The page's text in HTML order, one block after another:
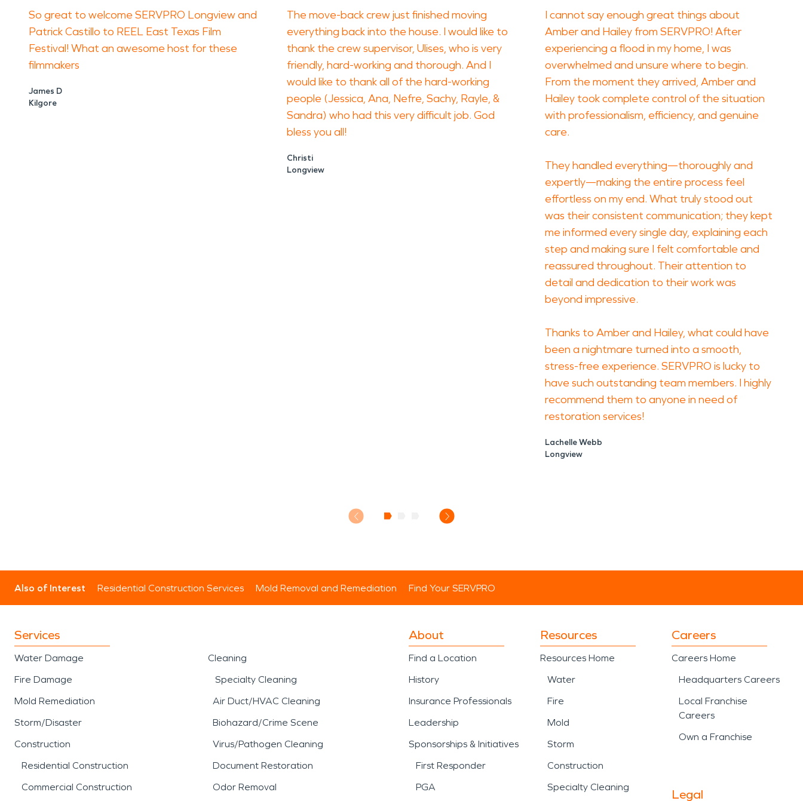
So great to welcome SERVPRO Longview and
Patrick Castillo to REEL East Texas Film
Festival! What an awesome host for these
filmmakers
James D
Kilgore
The move-back crew just finished moving
everything back into the house. I would like to
thank the crew supervisor, Ulises, who is very
friendly, hard-working and thorough. And I
would like to thank all of the hard-working
people (Jessica, Ana, Nefre, Sachy, Rayle, &
Sandra) who had this very difficult job. God
bless you all!
Christi
Longview
I cannot say enough great things about
Amber and Hailey from SERVPRO! After
experiencing a flood in my home, I was
overwhelmed and unsure where to begin.
From the moment they arrived, Amber and
Hailey took complete control of the situation
with professionalism, efficiency, and genuine
care.
They handled everything—thoroughly and
expertly—making the entire process feel
effortless on my end. What truly stood out
was their consistent communication; they kept
me informed every single day, explaining each
step and making sure I felt comfortable and
reassured throughout. Their attention to
detail and dedication to their work was
beyond impressive.
Thanks to Amber and Hailey, what could have
been a nightmare turned into a smooth,
stress-free experience. SERVPRO is lucky to
have such outstanding team members. I highly
recommend them to anyone in need of
restoration services!
Lachelle Webb
Longview
Also of Interest Residential Construction Services Mold Removal and Remediation Find Your SERVPRO
Services
Water Damage
Fire Damage
Mold Remediation
Storm/Disaster
Construction
Residential Construction
Commercial Construction
Cleaning
Specialty Cleaning
Air Duct/HVAC Cleaning
Biohazard/Crime Scene
Virus/Pathogen Cleaning
Document Restoration
Odor Removal
About
Find a Location
History
Insurance Professionals
Leadership
Sponsorships & Initiatives
First Responder
PGA
Resources
Resources Home
Water
Fire
Mold
Storm
Construction
Specialty Cleaning
Careers
Careers Home
Headquarters Careers
Local Franchise
Careers
Own a Franchise
Legal